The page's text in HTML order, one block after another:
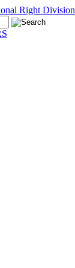
Right Division